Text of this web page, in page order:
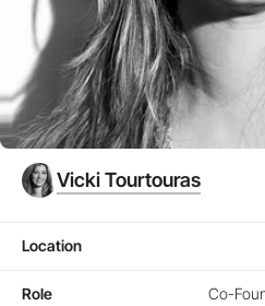
Vicki Tourtouras
Location
Role Co-